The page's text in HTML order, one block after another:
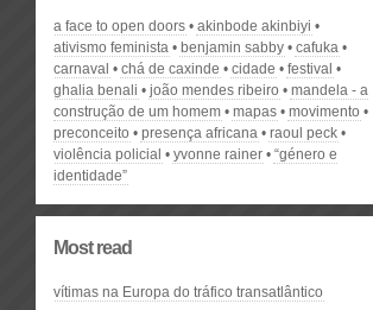
a face to open doors
akinbode akinbiyi
ativismo feminista
benjamin sabby
cafuka
carnaval
chá de caxinde cidade
festival
ghalia benali
joão mendes ribeiro
mandela - a
construção de um homem
mapas
movimento
preconceito
presença africana
raoul peck
violência policial
yvonne rainer
“género e
identidade”
Most read
vítimas na Europa do tráfico transatlântico